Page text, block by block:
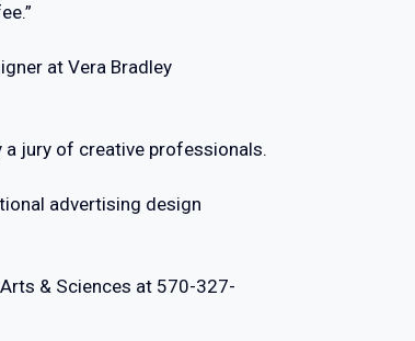
at Vera Bradley
jury of creative professionals.
advertising design
& Sciences at 570-327-